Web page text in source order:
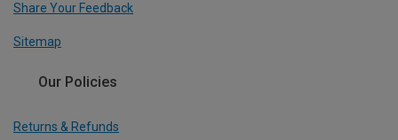
Share Your Feedback
Sitemap
Our Policies
Returns & Refunds